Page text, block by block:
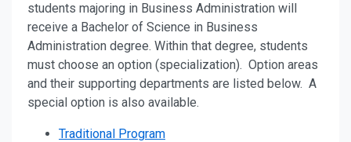
students majoring in Business Administration will
receive a Bachelor of Science in Business
Administration degree. Within that degree, students
must choose an option (specialization). Option areas
and their supporting departments are listed below. A
special option is also available.
Traditional Program